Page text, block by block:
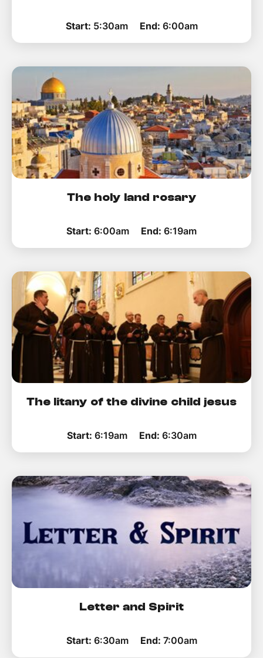
Start: 5:30am End: 6:00am
The holy land rosary
Start: 6:00am End: 6:19am
The litany of the divine child jesus
Start: 6:19am End: 6:30am
Letter and Spirit
Start: 6:30am End: 7:00am